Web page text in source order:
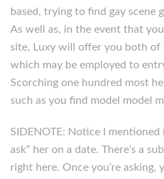
based, trying to find gay scene
As well as, in the event that
site, Luxy will offer you both of
which may be employed to
Scorching one hundred most
such as you find model model
SIDENOTE: Notice I
ask” her on a date. There’s a
right here. Once you’re